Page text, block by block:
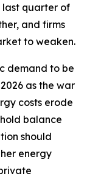
last quarter of
and firms
to weaken.
demand to be
as the war
costs erode
balance
should
energy